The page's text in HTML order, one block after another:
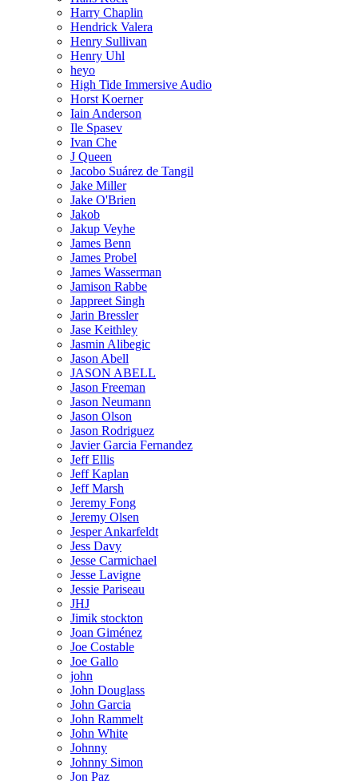
Harry Chaplin
Hendrick Valera
Henry Sullivan
Henry Uhl
heyo
High Tide Immersive Audio
Horst Koerner
Iain Anderson
Ile Spasev
Ivan Che
J Queen
Jacobo Suárez de Tangil
Jake Miller
Jake O'Brien
Jakob
Jakup Veyhe
James Benn
James Probel
James Wasserman
Jamison Rabbe
Jappreet Singh
Jarin Bressler
Jase Keithley
Jasmin Alibegic
Jason Abell
JASON ABELL
Jason Freeman
Jason Neumann
Jason Olson
Jason Rodriguez
Javier Garcia Fernandez
Jeff Ellis
Jeff Kaplan
Jeff Marsh
Jeremy Fong
Jeremy Olsen
Jesper Ankarfeldt
Jess Davy
Jesse Carmichael
Jesse Lavigne
Jessie Pariseau
JHJ
Jimik stockton
Joan Giménez
Joe Costable
Joe Gallo
john
John Douglass
John Garcia
John Rammelt
John White
Johnny
Johnny Simon
Jon Paz